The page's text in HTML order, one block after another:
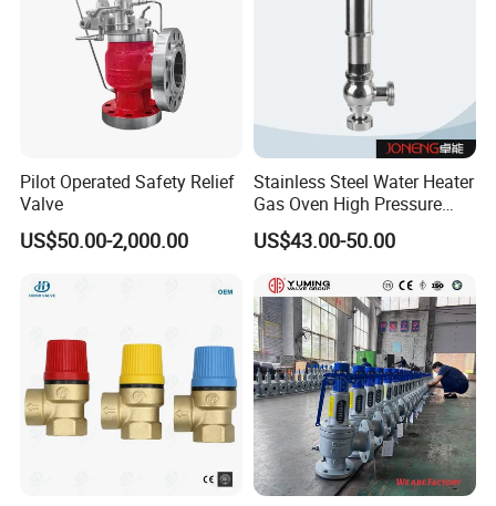
Pilot Operated Safety Relief
Valve
US$50.00-2,000.00
Stainless Steel Water Heater
Gas Oven High Pressure
Safety Valve
US$43.00-50.00